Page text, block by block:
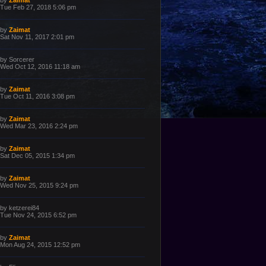
o
t
a
t
p
o
t
Tue Feb 27, 2018 5:06 pm
L
a
t
p
o
t
by Zaimat
Sat Nov 11, 2017 2:01 pm
L
a
t
p
o
t
by Sorcerer
Wed Oct 12, 2016 11:18 am
L
a
t
p
o
t
by Zaimat
Tue Oct 11, 2016 3:08 pm
L
a
t
p
o
t
by Zaimat
Wed Mar 23, 2016 2:24 pm
L
a
t
p
o
t
by Zaimat
Sat Dec 05, 2015 1:34 pm
L
a
t
p
o
t
by Zaimat
Wed Nov 25, 2015 9:24 pm
L
a
t
p
o
t
by ketzerei84
Tue Nov 24, 2015 6:52 pm
L
a
t
by Zaimat
Mon Aug 24, 2015 12:52 pm